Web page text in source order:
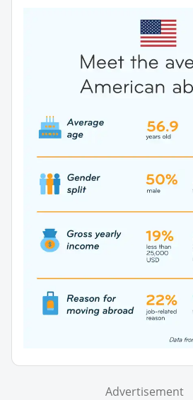
Advertisement